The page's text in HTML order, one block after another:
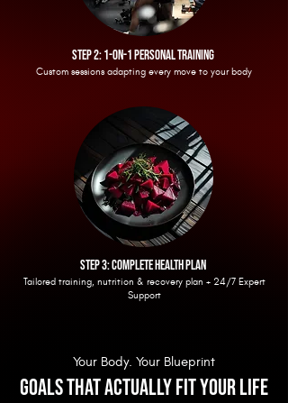
Step 2: 1-on-1 personal training
Custom sessions adapting every move to your body
step 3: complete health plan
Tailored training, nutrition & recovery plan + 24/7 Expert
Support
Your Body. Your Blueprint
GOALS THAT Actually fit your life